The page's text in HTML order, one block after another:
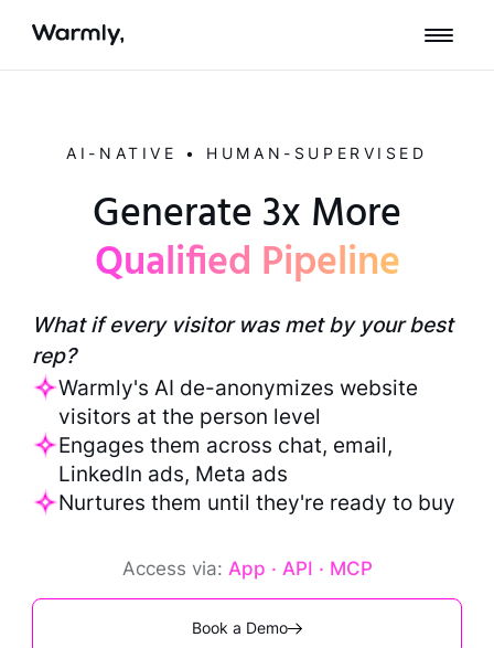
AI-NATIVE • HUMAN-SUPERVISED
Generate 3x More
Qualified Pipeline
What if every visitor was met by your best
rep?
Warmly's AI de-anonymizes website
visitors at the person level
Engages them across chat, email,
LinkedIn ads, Meta ads
Nurtures them until they're ready to buy
Access via: App · API · MCP
Book a Demo